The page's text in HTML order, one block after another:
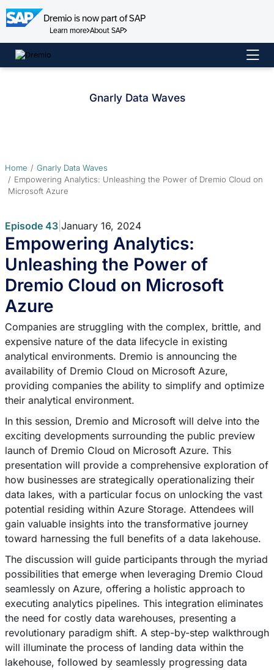
Dremio is now part of SAP
Learn more About SAP
Skip
to
Gnarly Data Waves
Home
Gnarly Data Waves
Empowering Analytics: Unleashing the Power of Dremio Cloud on
Microsoft Azure
Episode 43| January 16, 2024
Empowering Analytics:
Unleashing the Power of
Dremio Cloud on Microsoft
Azure
Companies are struggling with the complex, brittle, and
expensive nature of the data lifecycle in existing
analytical environments. Dremio is announcing the
availability of Dremio Cloud on Microsoft Azure,
providing companies the ability to simplify and optimize
their analytical environment.
In this session, Dremio and Microsoft will delve into the
exciting developments surrounding the public preview
launch of Dremio Cloud on Microsoft Azure. This
presentation will provide a comprehensive exploration of
how businesses are strategically operationalizing their
data lakes, with a particular focus on unlocking the vast
potential residing within Azure Storage. Attendees will
gain valuable insights into the transformative journey
toward harnessing the full benefits of a data lakehouse.
The discussion will guide participants through the myriad
possibilities that emerge when leveraging Dremio Cloud
seamlessly on Azure, offering a holistic approach to
executing analytics pipelines. This integration eliminates
the need for costly data warehouses, presenting a
revolutionary paradigm shift. A step-by-step walkthrough
will illuminate the process of landing data within the
lakehouse, followed by seamlessly progressing data